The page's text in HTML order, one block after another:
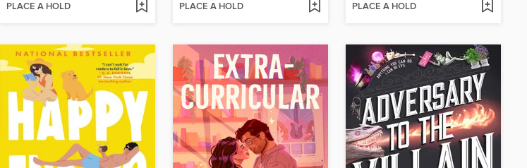
PLACE A HOLD PLACE A HOLD PLACE A HOLD